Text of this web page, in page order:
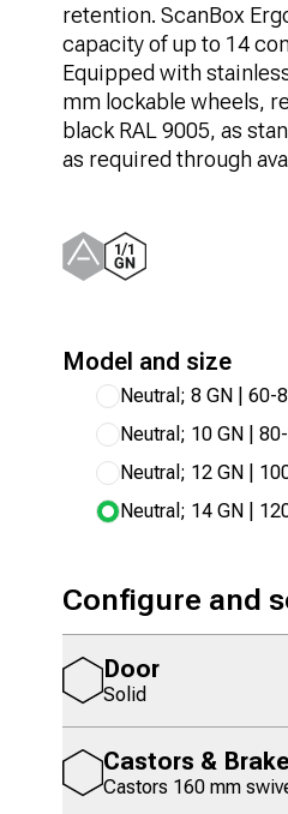
retention. ScanBox
capacity of up to 14
Equipped with
mm lockable wheels,
black RAL 9005, as
as required through
Model and size
Neutral; 8 GN | 60-
Neutral; 10 GN |
Neutral; 12 GN |
Neutral; 14 GN |
Configure and
Door
Solid
Castors &
Castors 160 mm